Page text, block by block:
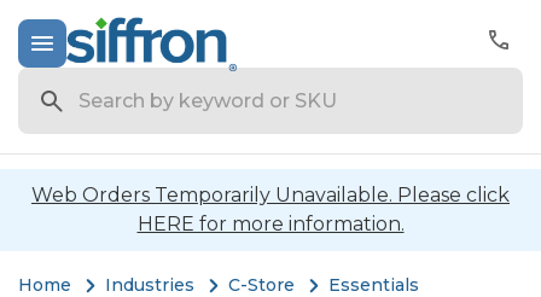
Web Orders Temporarily Unavailable. Please click
HERE for more information.
Home Industries C-Store
Essentials